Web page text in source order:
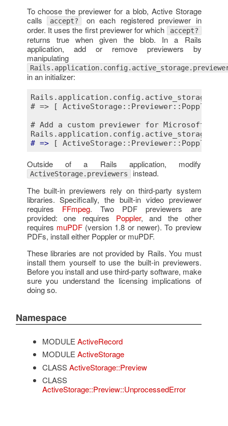
To choose the previewer for a blob, Active Storage
calls
accept?
on each registered previewer in
order. It uses the first previewer for which
accept?
returns true when given the blob. In a Rails
application, add or remove previewers by
manipulating
in an initializer:
# => [
# Add a custom previewer for Microsoft
# =>
Outside of a Rails application, modify
ActiveStorage.previewers instead.
The built-in previewers rely on third-party system
libraries. Specifically, the built-in video previewer
requires FFmpeg. Two PDF previewers are
provided: one requires Poppler, and the other
requires muPDF(version 1.8 or newer). To preview
PDFs, install either Poppler or muPDF.
These libraries are not provided by Rails. You must
install them yourself to use the built-in previewers.
Before you install and use third-party software, make
sure you understand the licensing implications of
doing so.
Namespace
MODULE ActiveRecord
MODULE ActiveStorage
CLASS ActiveStorage::Preview
CLASS
ActiveStorage::Preview::UnprocessedError